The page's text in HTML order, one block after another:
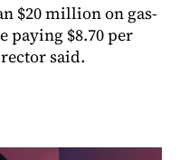
$20 million on gas-
paying $8.70 per
said.